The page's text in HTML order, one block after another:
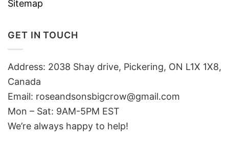
Sitemap
GET IN TOUCH
Address: 2038 Shay drive, Pickering, ON L1X 1X8,
Canada
Email: roseandsonsbigcrow@gmail.com
Mon – Sat: 9AM-5PM EST
We’re always happy to help!